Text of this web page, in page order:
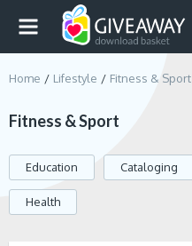
Home Lifestyle Fitness & Sport
Fitness & Sport
Education Cataloging
Health